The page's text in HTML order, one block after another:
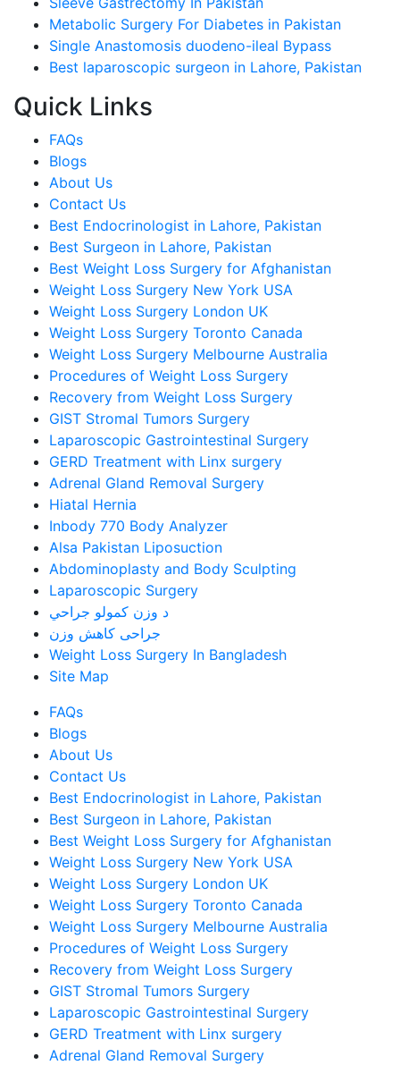
Metabolic Surgery For Diabetes in Pakistan
Single Anastomosis duodeno-ileal Bypass
Best laparoscopic surgeon in Lahore, Pakistan
Quick Links
FAQs
Blogs
About Us
Contact Us
Best Endocrinologist in Lahore, Pakistan
Best Surgeon in Lahore, Pakistan
Best Weight Loss Surgery for Afghanistan
Weight Loss Surgery New York USA
Weight Loss Surgery London UK
Weight Loss Surgery Toronto Canada
Weight Loss Surgery Melbourne Australia
Procedures of Weight Loss Surgery
Recovery from Weight Loss Surgery
GIST Stromal Tumors Surgery
Laparoscopic Gastrointestinal Surgery
GERD Treatment with Linx surgery
Adrenal Gland Removal Surgery
Hiatal Hernia
Inbody 770 Body Analyzer
Alsa Pakistan Liposuction
Abdominoplasty and Body Sculpting
Laparoscopic Surgery
د وزن کمولو جراحي
جراحی کاهش وزن
Weight Loss Surgery In Bangladesh
Site Map
FAQs
Blogs
About Us
Contact Us
Best Endocrinologist in Lahore, Pakistan
Best Surgeon in Lahore, Pakistan
Best Weight Loss Surgery for Afghanistan
Weight Loss Surgery New York USA
Weight Loss Surgery London UK
Weight Loss Surgery Toronto Canada
Weight Loss Surgery Melbourne Australia
Procedures of Weight Loss Surgery
Recovery from Weight Loss Surgery
GIST Stromal Tumors Surgery
Laparoscopic Gastrointestinal Surgery
GERD Treatment with Linx surgery
Adrenal Gland Removal Surgery